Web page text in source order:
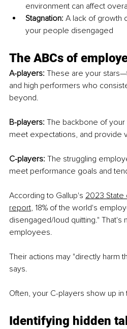
environment can affect
Stagnation: A lack of growth
your people disengaged
The ABCs of
A-players: These are your
and high performers who
beyond.
B-players: The backbone of
meet expectations, and provide
C-players: The struggling
meet performance goals and
According to Gallup's 2023 State
report, 18% of the world's
disengaged/loud quitting." That's
employees.
Their actions may "directly harm
says.
Often, your C-players show up in
Identifying hidden